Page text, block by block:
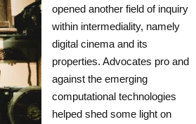
opened another field of inquiry
within intermediality, namely
digital cinema and its
properties. Advocates pro and
against the emerging
computational technologies
helped shed some light on